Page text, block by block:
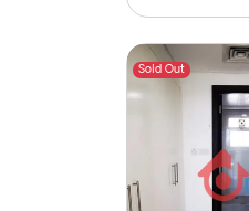
Sold Out